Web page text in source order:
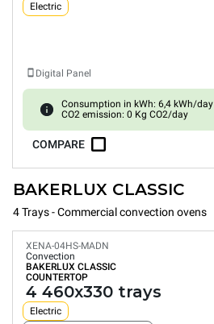
Electric
Digital Panel
Consumption in kWh: 6,4 kWh/day
CO2 emission: 0 Kg CO2/day
COMPARE
BAKERLUX CLASSIC
4 Trays - Commercial convection ovens
XENA-04HS-MADN
Convection
BAKERLUX CLASSIC
COUNTERTOP
4 460x330 trays
Electric